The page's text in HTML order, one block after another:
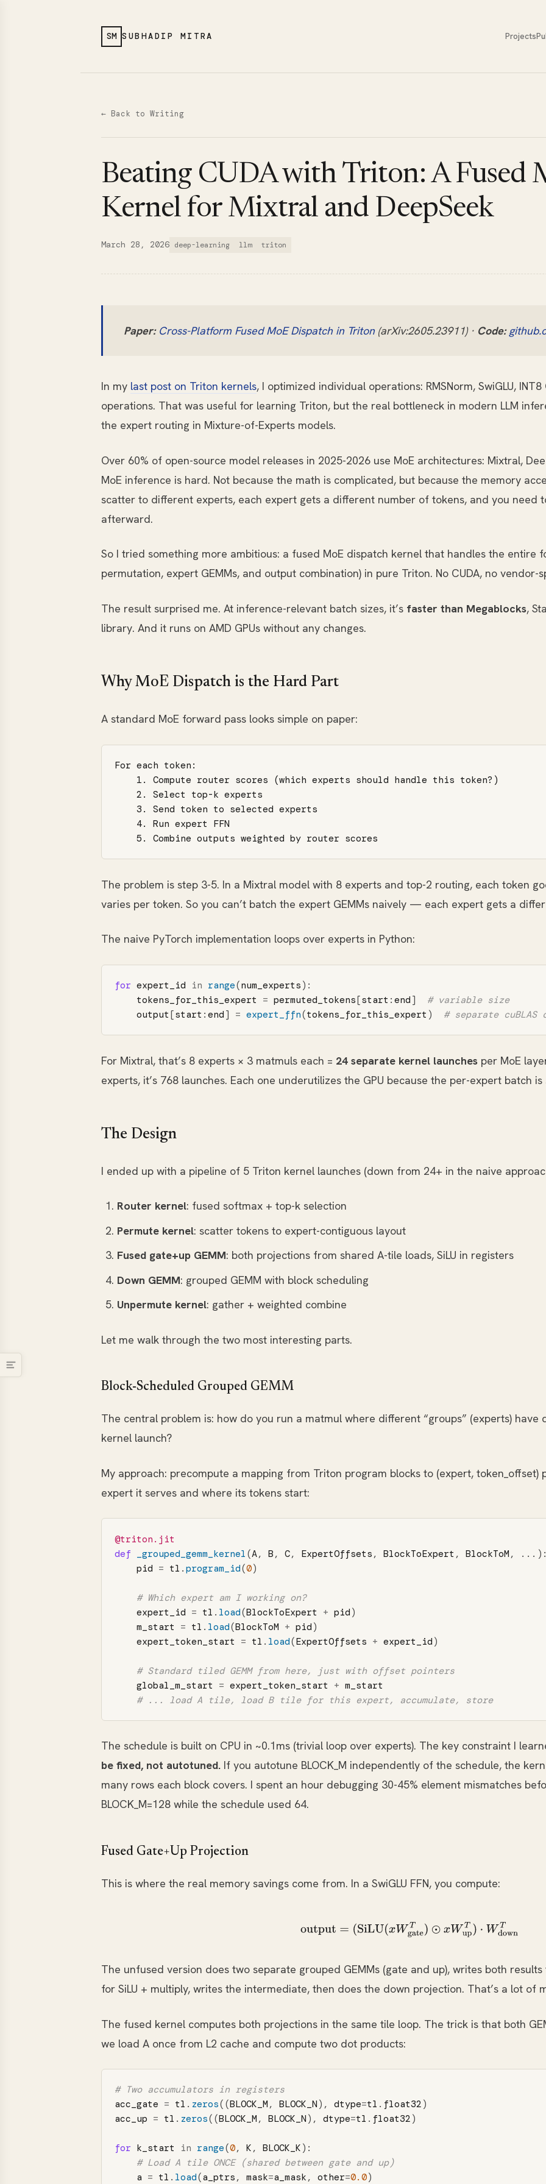
SM SUBHADIP MITRA Projects
← Back to Writing
Beating CUDA with Triton: A Fused
Kernel for Mixtral and DeepSeek
March 28, 2026 deep-learning llm triton
Paper: Cross-Platform Fused MoE Dispatch in Triton (arXiv:2605.23911) · Code:
In my last post on Triton kernels, I optimized individual operations: RMSNorm, SwiGLU,
operations. That was useful for learning Triton, but the real bottleneck in modern LLM
the expert routing in Mixture-of-Experts models.
Over 60% of open-source model releases in 2025-2026 use MoE architectures: Mixtral,
MoE inference is hard. Not because the math is complicated, but because the memory
scatter to different experts, each expert gets a different number of tokens, and you need
afterward.
So I tried something more ambitious: a fused MoE dispatch kernel that handles the entire
permutation, expert GEMMs, and output combination) in pure Triton. No CUDA, no vendor-
The result surprised me. At inference-relevant batch sizes, it’s faster than Megablocks,
library. And it runs on AMD GPUs without any changes.
Why MoE Dispatch is the Hard Part
A standard MoE forward pass looks simple on paper:
For each token:
    1. Compute router scores (which experts should handle this token?)
    2. Select top-k experts
    3. Send token to selected experts
    4. Run expert FFN
The problem is step 3-5. In a Mixtral model with 8 experts and top-2 routing, each token
varies per token. So you can’t batch the expert GEMMs naively — each expert gets a
The naive PyTorch implementation loops over experts in Python:
for expert_id in range(num_experts ):
tokens_for_this_expert = permuted_tokens[start :end ]
# variable size
output [start :end ] = expert_ffn(tokens_for_this_expert )
For Mixtral, that’s 8 experts × 3 matmuls each = 24 separate kernel launches per MoE
experts, it’s 768 launches. Each one underutilizes the GPU because the per-expert batch is
The Design
I ended up with a pipeline of 5 Triton kernel launches (down from 24+ in the naive
Router kernel: fused softmax + top-k selection
Permute kernel: scatter tokens to expert-contiguous layout
Fused gate+up GEMM: both projections from shared A-tile loads, SiLU in registers
Down GEMM: grouped GEMM with block scheduling
Unpermute kernel: gather + weighted combine
Let me walk through the two most interesting parts.
Block-Scheduled Grouped GEMM
The central problem is: how do you run a matmul where different “groups” (experts) have
kernel launch?
My approach: precompute a mapping from Triton program blocks to (expert, token_offset)
expert it serves and where its tokens start:
@triton.jit
def
_grouped_gemm_kernel (A, B , C, ExpertOffsets , BlockToExpert , BlockToM ,
pid = tl .program_id(0)
# Which expert am I working on?
expert_id = tl . load(BlockToExpert + pid )
m_start = tl . load(BlockToM + pid )
expert_token_start = tl . load(ExpertOffsets + expert_id )
global_m_start = expert_token_start + m_start
# ... load A tile, load B tile for this expert, accumulate, store
The schedule is built on CPU in ~0.1ms (trivial loop over experts). The key constraint I
be fixed, not autotuned. If you autotune BLOCK_M independently of the schedule, the
many rows each block covers. I spent an hour debugging 30-45% element mismatches
BLOCK_M=128 while the schedule used 64.
Fused Gate+Up Projection
This is where the real memory savings come from. In a SwiGLU FFN, you compute:
T) ⋅W downT
The unfused version does two separate grouped GEMMs (gate and up), writes both
for SiLU + multiply, writes the intermediate, then does the down projection. That’s a lot of
The fused kernel computes both projections in the same tile loop. The trick is that both
we load A once from L2 cache and compute two dot products:
acc_gate = tl . zeros((BLOCK_M , BLOCK_N ), dtype=tl . float32 )
acc_up = tl . zeros((BLOCK_M , BLOCK_N ), dtype=tl . float32 )
for k_start in range(0, K , BLOCK_K ):
a = tl . load(a_ptrs , mask=a_mask , other=0.0)